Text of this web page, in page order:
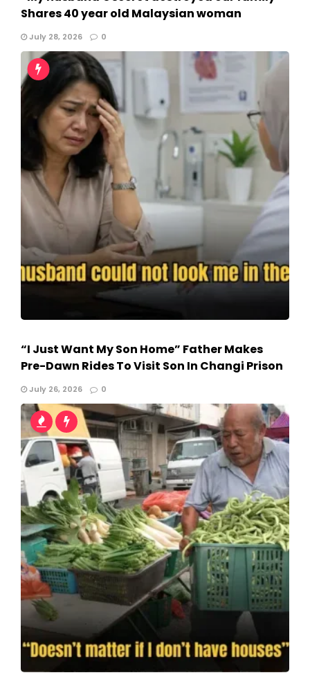
Shares 40 year old Malaysian woman
July 28, 2026 0
“I Just Want My Son Home” Father Makes
Pre-Dawn Rides To Visit Son In Changi Prison
July 26, 2026 0